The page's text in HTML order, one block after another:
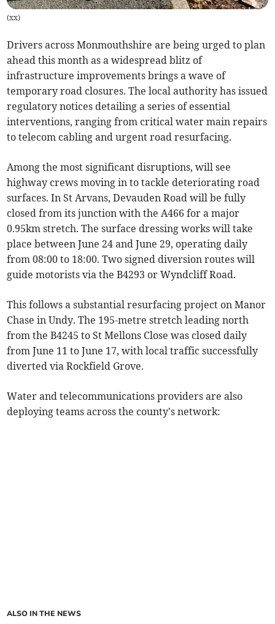
(xx)
Drivers across Monmouthshire are being urged to plan
ahead this month as a widespread blitz of
infrastructure improvements brings a wave of
temporary road closures. The local authority has issued
regulatory notices detailing a series of essential
interventions, ranging from critical water main repairs
to telecom cabling and urgent road resurfacing.
Among the most significant disruptions, will see
highway crews moving in to tackle deteriorating road
surfaces. In St Arvans, Devauden Road will be fully
closed from its junction with the A466 for a major
0.95km stretch. The surface dressing works will take
place between June 24 and June 29, operating daily
from 08:00 to 18:00. Two signed diversion routes will
guide motorists via the B4293 or Wyndcliff Road.
This follows a substantial resurfacing project on Manor
Chase in Undy. The 195-metre stretch leading north
from the B4245 to St Mellons Close was closed daily
from June 11 to June 17, with local traffic successfully
diverted via Rockfield Grove.
Water and telecommunications providers are also
deploying teams across the county's network:
ALSO IN THE NEWS